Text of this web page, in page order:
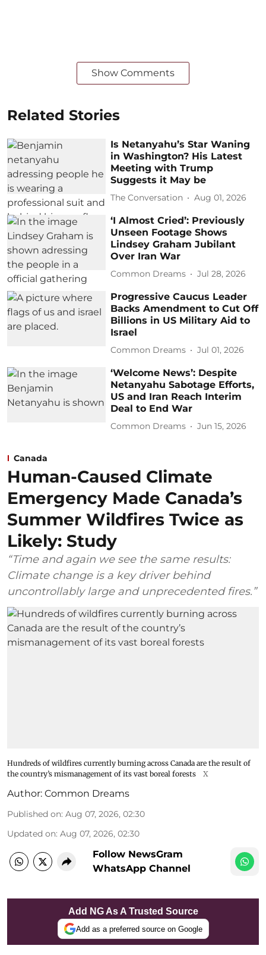
Show Comments
Related Stories
Is Netanyahu’s Star Waning
in Washington? His Latest
Meeting with Trump
Suggests it May be
The Conversation Aug 01, 2026
‘I Almost Cried’: Previously
Unseen Footage Shows
Lindsey Graham Jubilant
Over Iran War
Common Dreams Jul 28, 2026
Progressive Caucus Leader
Backs Amendment to Cut Off
Billions in US Military Aid to
Israel
Common Dreams Jul 01, 2026
‘Welcome News’: Despite
Netanyahu Sabotage Efforts,
US and Iran Reach Interim
Deal to End War
Common Dreams Jun 15, 2026
Canada
Human-Caused Climate
Emergency Made Canada’s
Summer Wildfires Twice as
Likely: Study
“Time and again we see the same results:
Climate change is a key driver behind
uncontrollably large and unprecedented fires.”
Hundreds of wildfires currently burning across Canada are the result of
the country’s mismanagement of its vast boreal forests
X
Author: Common Dreams
Published on: Aug 07, 2026, 02:30
Updated on: Aug 07, 2026, 02:30
Follow NewsGram
WhatsApp Channel
Add NG As A Trusted Source
Add as a preferred source on Google